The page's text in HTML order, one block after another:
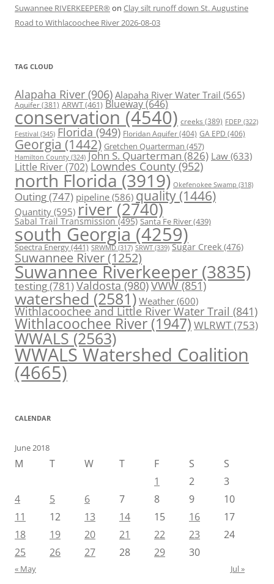
Suwannee RIVERKEEPER® on Clay silt runoff down St. Augustine
Road to Withlacoochee River 2026-08-03
TAG CLOUD
Alapaha River (906) Alapaha River Water Trail (565)
Aquifer(381) ARWT(461) Blueway(646)
conservation (4540) creeks (389) FDEP (322)
Festival (345) Florida(949) Floridan Aquifer(404) GA EPD (406)
Georgia (1442) Gretchen Quarterman (457)
Hamilton County (324) John S. Quarterman(826) Law(633)
Little River(702) Lowndes County(952)
north Florida (3919) Okefenokee Swamp (318)
Outing(747) pipeline (586) quality (1446)
Quantity (595) river (2740)
Sabal Trail Transmission(495) Santa Fe River(439)
south Georgia (4259)
Spectra Energy(441) SRWMD (317) SRWT (339) Sugar Creek (476)
Suwannee River(1252)
Suwannee Riverkeeper (3835)
testing(781)Valdosta(980)VWW(851)
watershed (2581) Weather (600)
Withlacoochee and Little River Water Trail (841)
Withlacoochee River(1947)WLRWT(753)
WWALS(2563)
WWALS Watershed Coalition
(4665)
CALENDAR
June 2018
M T W T F S
S
1
2
3
4
5 6 7 8 9
10
11
12 13 14 15 16
17
18
19 20 21 22 23
24
25
26 27 28 29 30
« May Jul »